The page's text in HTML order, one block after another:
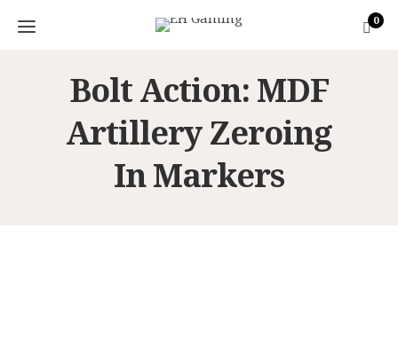
0
Bolt Action: MDF
Artillery Zeroing
In Markers